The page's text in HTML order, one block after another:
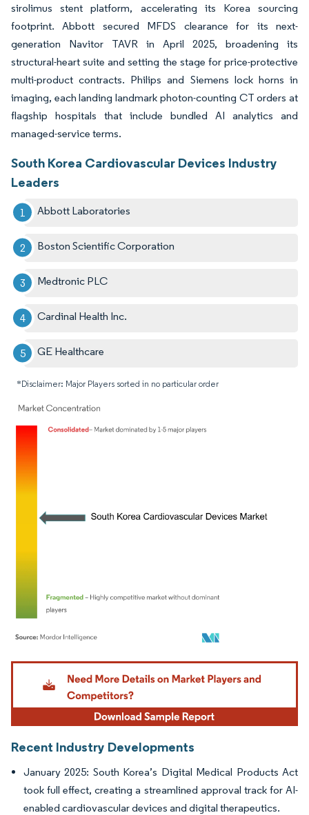
sirolimus stent platform, accelerating its Korea sourcing
footprint. Abbott secured MFDS clearance for its next-
generation Navitor TAVR in April 2025, broadening its
structural-heart suite and setting the stage for price-protective
multi-product contracts. Philips and Siemens lock horns in
imaging, each landing landmark photon-counting CT orders at
flagship hospitals that include bundled AI analytics and
managed-service terms.
South Korea Cardiovascular Devices Industry
Leaders
Abbott Laboratories
Boston Scientific Corporation
Medtronic PLC
Cardinal Health Inc.
GE Healthcare
*Disclaimer: Major Players sorted in no particular order
Image © Mordor Intelligence. Reuse requires attribution under CC BY 4.0.
Recent Industry Developments
January 2025: South Korea’s Digital Medical Products Act
took full effect, creating a streamlined approval track for AI-
enabled cardiovascular devices and digital therapeutics.